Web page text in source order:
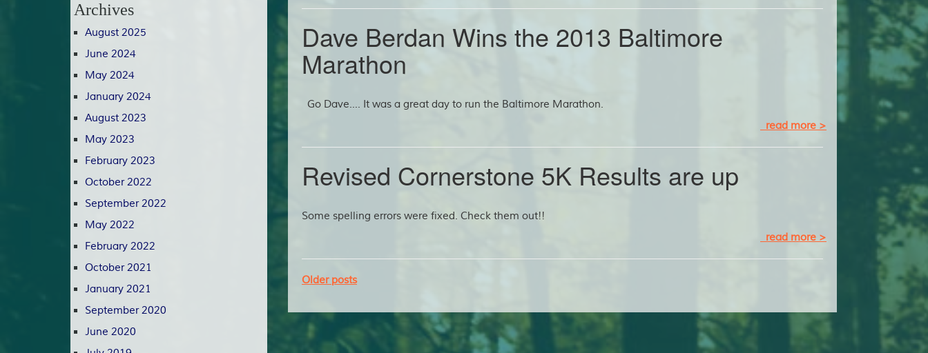
Archives
August 2025
June 2024
May 2024
January 2024
August 2023
May 2023
February 2023
October 2022
September 2022
May 2022
February 2022
October 2021
January 2021
September 2020
June 2020
Dave Berdan Wins the 2013 Baltimore
Marathon
Go Dave…. It was a great day to run the Baltimore Marathon.
read more >
Revised Cornerstone 5K Results are up
Some spelling errors were fixed. Check them out!!
read more >
Older posts